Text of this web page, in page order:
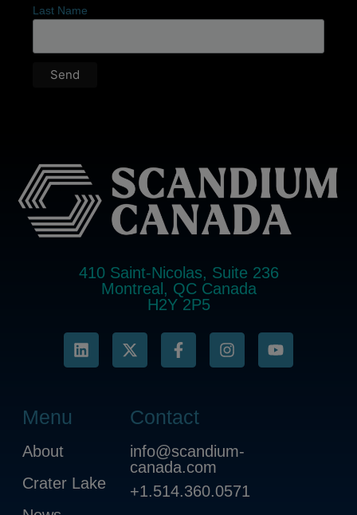
Last Name
410 Saint-Nicolas, Suite 236
Montreal, QC Canada
H2Y 2P5
Menu
About
Crater Lake
Contact
info@scandium-
canada.com
+1.514.360.0571